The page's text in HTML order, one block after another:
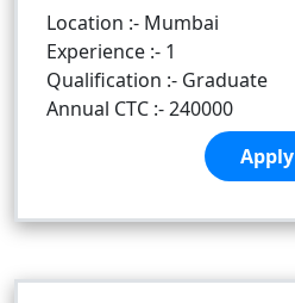
Location :- Mumbai
Experience :- 1
Qualification :- Graduate
Annual CTC :- 240000
Apply